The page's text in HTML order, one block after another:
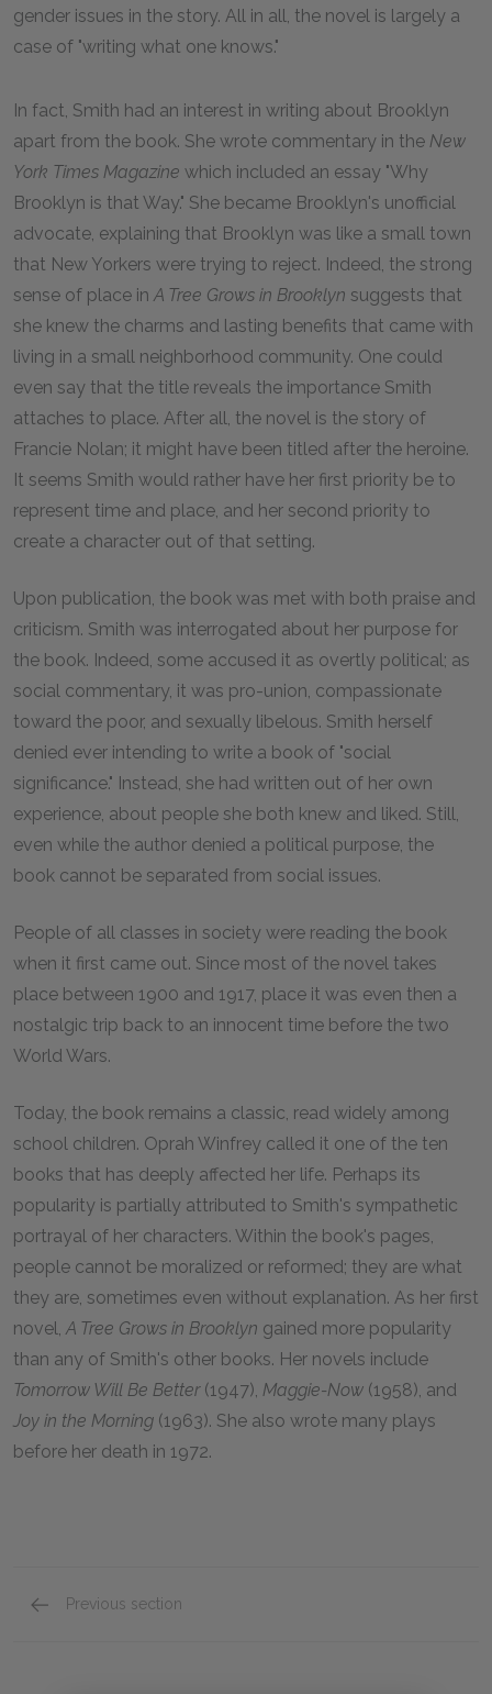
gender issues in the story. All in all, the novel is largely a
case of "writing what one knows."
In fact, Smith had an interest in writing about Brooklyn
apart from the book. She wrote commentary in the New
York Times Magazine which included an essay "Why
Brooklyn is that Way." She became Brooklyn's unofficial
advocate, explaining that Brooklyn was like a small town
that New Yorkers were trying to reject. Indeed, the strong
sense of place inA Tree Grows in Brooklyn suggests that
she knew the charms and lasting benefits that came with
living in a small neighborhood community. One could
even say that the title reveals the importance Smith
attaches to place. After all, the novel is the story of
Francie Nolan; it might have been titled after the heroine.
It seems Smith would rather have her first priority be to
represent time and place, and her second priority to
create a character out of that setting.
Upon publication, the book was met with both praise and
criticism. Smith was interrogated about her purpose for
the book. Indeed, some accused it as overtly political; as
social commentary, it was pro-union, compassionate
toward the poor, and sexually libelous. Smith herself
denied ever intending to write a book of "social
significance." Instead, she had written out of her own
experience, about people she both knew and liked. Still,
even while the author denied a political purpose, the
book cannot be separated from social issues.
People of all classes in society were reading the book
when it first came out. Since most of the novel takes
place between 1900 and 1917, place it was even then a
nostalgic trip back to an innocent time before the two
World Wars.
Today, the book remains a classic, read widely among
school children. Oprah Winfrey called it one of the ten
books that has deeply affected her life. Perhaps its
popularity is partially attributed to Smith's sympathetic
portrayal of her characters. Within the book's pages,
people cannot be moralized or reformed; they are what
they are, sometimes even without explanation. As her first
novel,A Tree Grows in Brooklyn gained more popularity
than any of Smith's other books. Her novels include
Tomorrow Will Be Better(1947), Maggie-Now (1958), and
Joy in the Morning (1963). She also wrote many plays
before her death in 1972.
Previous section